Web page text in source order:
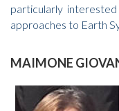
particularly
approaches to Earth
MAIMONE